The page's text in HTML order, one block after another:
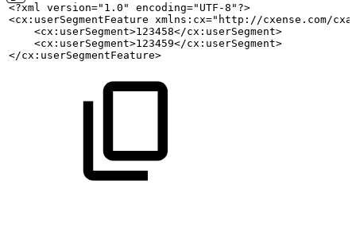
<?xml version="1.0" encoding="UTF-8"?>
<cx:userSegmentFeature xmlns:cx="http://cxense.com/
    <cx:userSegment>123458</cx:userSegment>
    <cx:userSegment>123459</cx:userSegment>
</cx:userSegmentFeature>